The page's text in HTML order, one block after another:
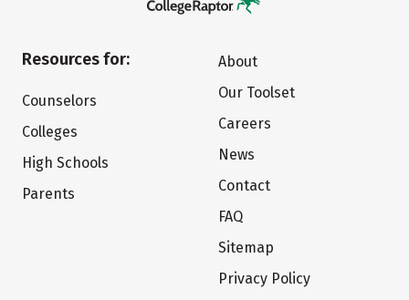
Resources for:
Counselors
Colleges
High Schools
Parents
About
Our Toolset
Careers
News
Contact
FAQ
Sitemap
Privacy Policy